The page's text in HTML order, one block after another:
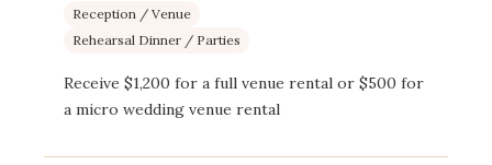
Reception / Venue
Rehearsal Dinner / Parties
Receive $1,200 for a full venue rental or $500 for
a micro wedding venue rental